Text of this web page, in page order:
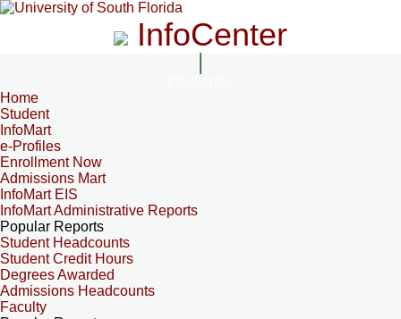
InfoCenter
Home
Student
InfoMart
e-Profiles
Enrollment Now
Admissions Mart
InfoMart EIS
InfoMart Administrative Reports
Popular Reports
Student Headcounts
Student Credit Hours
Degrees Awarded
Admissions Headcounts
Faculty